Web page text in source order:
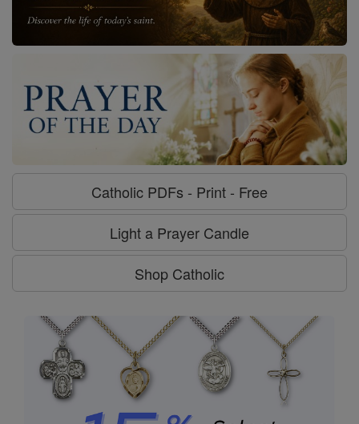
Catholic PDFs - Print - Free
Light a Prayer Candle
Shop Catholic